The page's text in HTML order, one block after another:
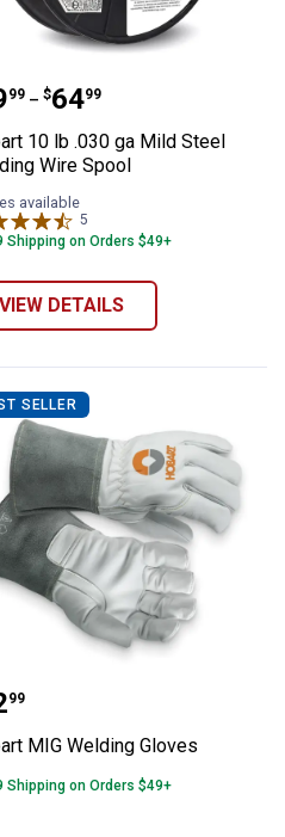
Tip
10 lb .030 ga
range:
99 – $64
. 99
10 lb .030 ga Mild Steel
Wire Spool
available
5
Shipping on Orders $49+
VIEW DETAILS
SELLER
MIG Welding
99
MIG Welding Gloves
Shipping on Orders $49+